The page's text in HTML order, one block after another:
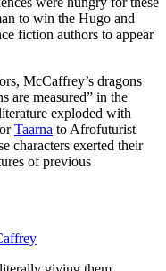
to win the Hugo and
fiction authors to appear
McCaffrey’s dragons
are measured” in the
exploded with
Taarna to Afrofuturist
characters exerted their
of previous